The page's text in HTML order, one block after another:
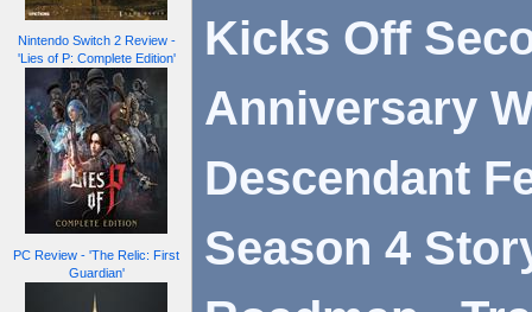
Nintendo Switch 2 Review -
'Lies of P: Complete Edition'
PC Review - 'The Relic: First
Guardian'
Kicks Off
Anniversary
Descendant
Season 4